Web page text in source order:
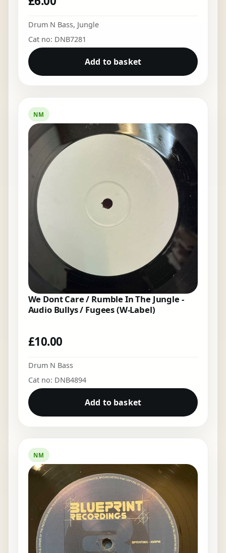
Drum N Bass, Jungle
Cat no: DNB7281
Add to basket
NM
We Dont Care / Rumble In The Jungle -
Audio Bullys / Fugees (W-Label)
£10.00
Drum N Bass
Cat no: DNB4894
Add to basket
NM